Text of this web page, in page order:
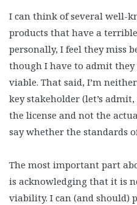
I can think of several well-
products that have a
personally, I feel they miss
though I have to admit
viable. That said, I’m
key stakeholder (let’s
the license and not the
say whether the standards
The most important part
is acknowledging that it is
viability. I can (and should)